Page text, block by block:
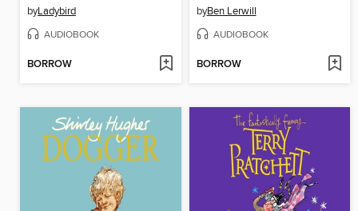
byLadybird
AUDIOBOOK
BORROW
byBen Lerwill
AUDIOBOOK
BORROW